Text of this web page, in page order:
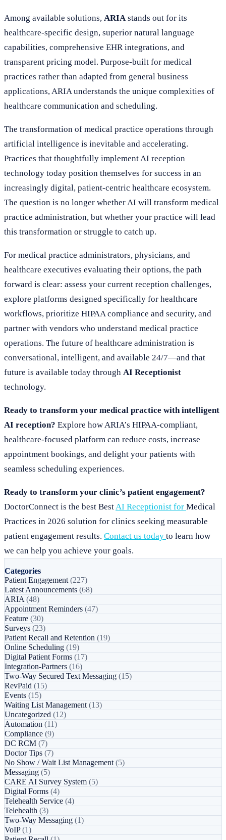
Among available solutions, ARIAstands out for its
healthcare-specific design, superior natural language
capabilities, comprehensive EHR integrations, and
transparent pricing model. Purpose-built for medical
practices rather than adapted from general business
applications, ARIA understands the unique complexities of
healthcare communication and scheduling.
The transformation of medical practice operations through
artificial intelligence is inevitable and accelerating.
Practices that thoughtfully implement AI reception
technology today position themselves for success in an
increasingly digital, patient-centric healthcare ecosystem.
The question is no longer whether AI will transform medical
practice administration, but whether your practice will lead
this transformation or struggle to catch up.
For medical practice administrators, physicians, and
healthcare executives evaluating their options, the path
forward is clear: assess your current reception challenges,
explore platforms designed specifically for healthcare
workflows, prioritize HIPAA compliance and security, and
partner with vendors who understand medical practice
operations. The future of healthcare administration is
conversational, intelligent, and available 24/7—and that
future is available today through AI Receptionist
technology.
Ready to transform your medical practice with intelligent
AI reception? Explore how ARIA’s HIPAA-compliant,
healthcare-focused platform can reduce costs, increase
appointment bookings, and delight your patients with
seamless scheduling experiences.
Ready to transform your clinic’s patient engagement?
DoctorConnect is the best BestAI Receptionist for Medical
Practices in 2026 solution for clinics seeking measurable
patient engagement results. Contact us today to learn how
we can help you achieve your goals.
Categories
Patient Engagement (227)
Latest Announcements (68)
ARIA (48)
Appointment Reminders (47)
Feature (30)
Surveys (23)
Patient Recall and Retention (19)
Online Scheduling (19)
Digital Patient Forms (17)
Integration-Partners (16)
Two-Way Secured Text Messaging (15)
RevPaid (15)
Events (15)
Waiting List Management (13)
Uncategorized (12)
Automation (11)
Compliance (9)
DC RCM (7)
Doctor Tips (7)
No Show / Wait List Management (5)
Messaging (5)
CARE AI Survey System (5)
Digital Forms (4)
Telehealth Service (4)
Telehealth (3)
Two-Way Messaging (1)
VoIP(1)